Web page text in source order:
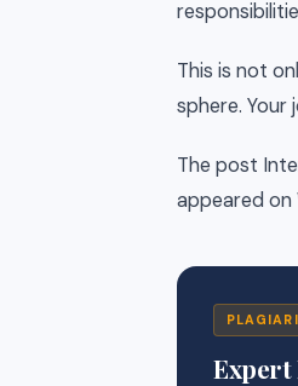
This is not
sphere.
The post
appeared on
Expert